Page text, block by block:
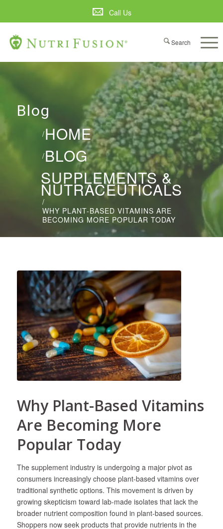
Call Us
Blog
HOME
/
BLOG
/
SUPPLEMENTS &
NUTRACEUTICALS
/
WHY PLANT-BASED VITAMINS ARE
BECOMING MORE POPULAR TODAY
Why Plant-Based Vitamins
Are Becoming More
Popular Today
​The supplement industry is undergoing a major pivot as
consumers increasingly choose plant-based vitamins over
traditional synthetic options. This movement is driven by
growing skepticism toward lab-made isolates that lack the
broader nutrient composition found in plant-based sources.
Shoppers now seek products that provide nutrients in the